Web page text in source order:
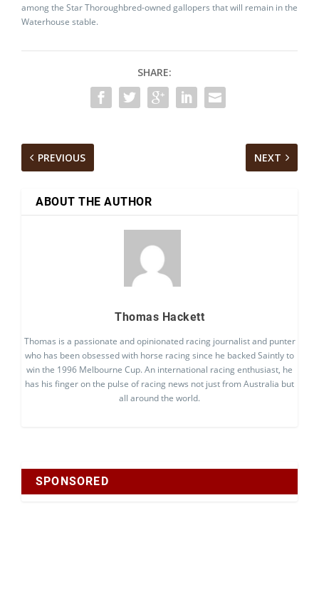
among the Star Thoroughbred-owned gallopers that will remain in the
Waterhouse stable.
SHARE:
PREVIOUS NEXT
ABOUT THE AUTHOR
Thomas Hackett
Thomas is a passionate and opinionated racing journalist and punter
who has been obsessed with horse racing since he backed Saintly to
win the 1996 Melbourne Cup. An international racing enthusiast, he
has his finger on the pulse of racing news not just from Australia but
all around the world.
SPONSORED